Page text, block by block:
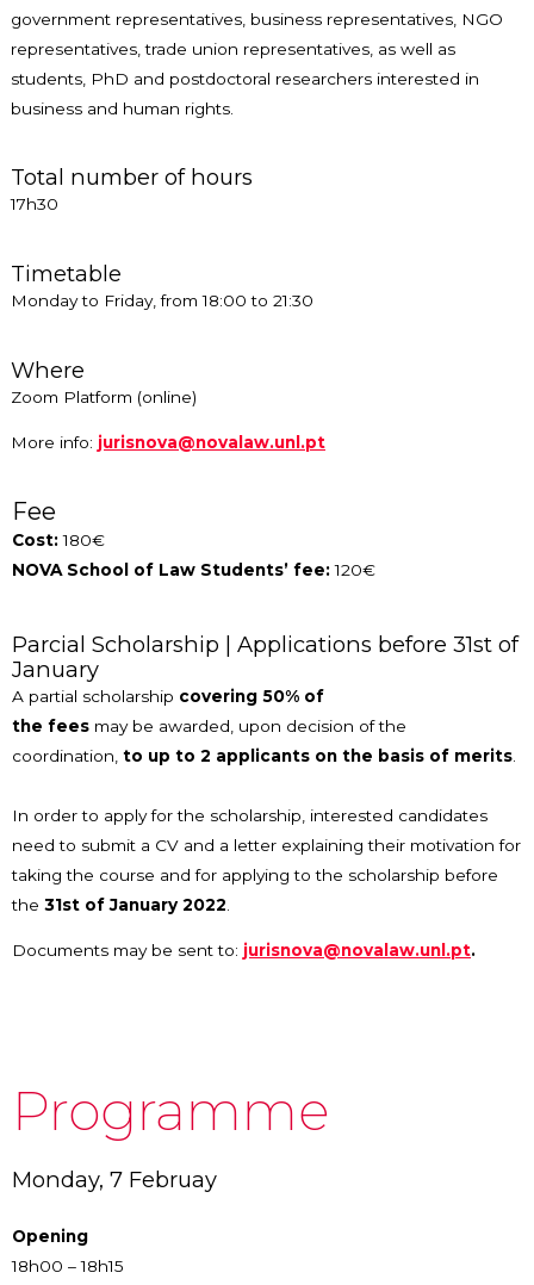
government representatives, business representatives, NGO
representatives, trade union representatives, as well as
students, PhD and postdoctoral researchers interested in
business and human rights.
Total number of hours
17h30
Timetable
Monday to Friday, from 18:00 to 21:30
Where
Zoom Platform (online)
More info: jurisnova@novalaw.unl.pt
Fee
Cost:180€
NOVA School of Law Students’ fee:120€
Parcial Scholarship | Applications before 31st of
January
A partial scholarship covering 50% of
the fees may be awarded, upon decision of the
coordination, to up to 2 applicants on the basis of merits
In order to apply for the scholarship, interested candidates
need to submit a CV and a letter explaining their motivation for
taking the course and for applying to the scholarship before
the 31st of January 2022
Documents may be sent to: jurisnova@novalaw.unl.pt.
Programme
Monday, 7 Februay
Opening
18h00 – 18h15